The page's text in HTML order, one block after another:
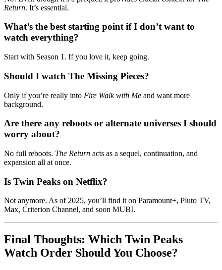
Return. It’s essential.
What’s the best starting point if I don’t want to
watch everything?
Start with Season 1. If you love it, keep going.
Should I watch The Missing Pieces?
Only if you’re really into Fire Walk with Me and want more
background.
Are there any reboots or alternate universes I should
worry about?
No full reboots. The Return acts as a sequel, continuation, and
expansion all at once.
Is Twin Peaks on Netflix?
Not anymore. As of 2025, you’ll find it on Paramount+, Pluto TV,
Max, Criterion Channel, and soon MUBI.
Final Thoughts: Which Twin Peaks
Watch Order Should You Choose?